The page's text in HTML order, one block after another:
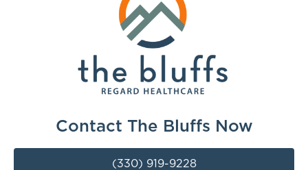
Contact The Bluffs Now
(330) 919-9228